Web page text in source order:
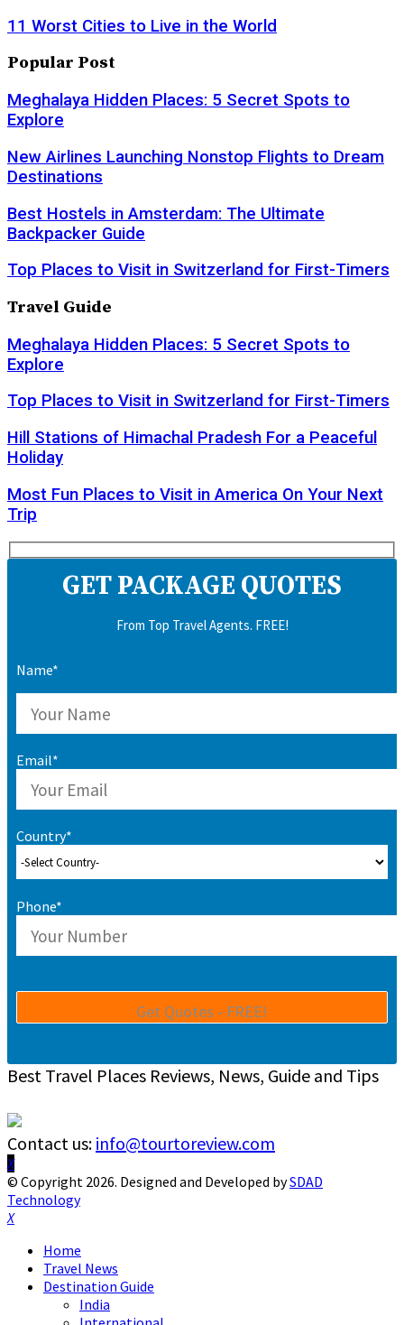
11 Worst Cities to Live in the World
Popular Post
Meghalaya Hidden Places: 5 Secret Spots to
Explore
New Airlines Launching Nonstop Flights to Dream
Destinations
Best Hostels in Amsterdam: The Ultimate
Backpacker Guide
Top Places to Visit in Switzerland for First-Timers
Travel Guide
Meghalaya Hidden Places: 5 Secret Spots to
Explore
Top Places to Visit in Switzerland for First-Timers
Hill Stations of Himachal Pradesh For a Peaceful
Holiday
Most Fun Places to Visit in America On Your Next
Trip
GET PACKAGE QUOTES
From Top Travel Agents. FREE!
Name*
Email*
Country*
Phone*
Best Travel Places Reviews, News, Guide and Tips
Contact us: info@tourtoreview.com
Facebook
Twitter
Instagram
Pinterest
Linkedin
Youtube
© Copyright 2026. Designed and Developed bySDAD
Technology
Facebook
Twitter
Instagram
Pinterest
Linkedin
Youtube
Home
Travel News
Destination Guide
India